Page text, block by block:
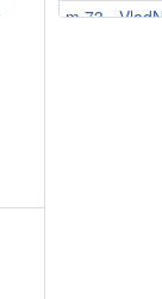
m 73 -